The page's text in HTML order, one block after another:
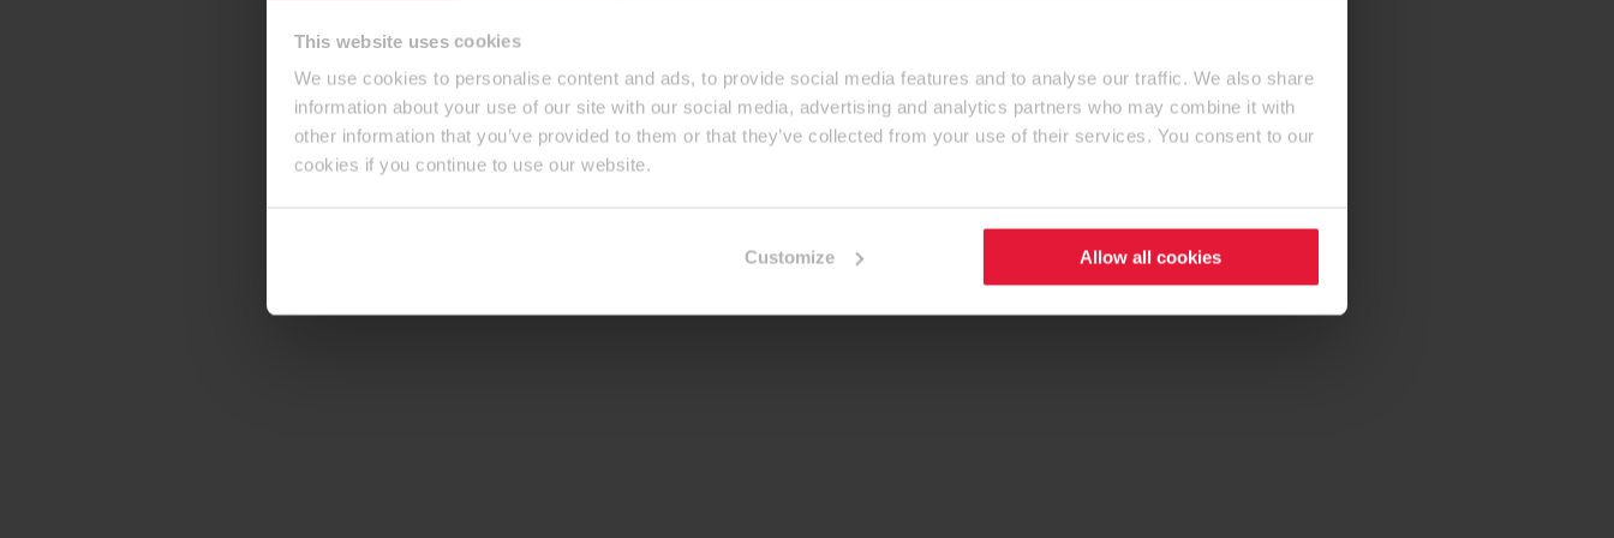
This website uses cookies
We use cookies to personalise content and ads, to provide social media features and to analyse our traffic. We also share
information about your use of our site with our social media, advertising and analytics partners who may combine it with
other information that you’ve provided to them or that they’ve collected from your use of their services. You consent to our
cookies if you continue to use our website.
Customize Allow all cookies